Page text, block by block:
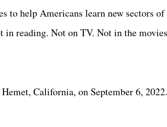
to help Americans learn new sectors
in reading. Not on TV. Not in the
California, on September 6,